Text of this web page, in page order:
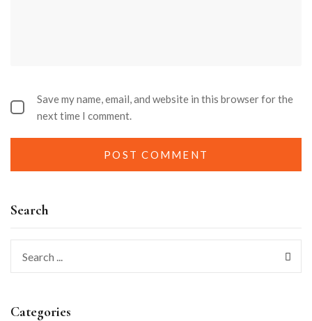
Search
Categories
Save my name, email, and website in this browser for the
next time I comment.